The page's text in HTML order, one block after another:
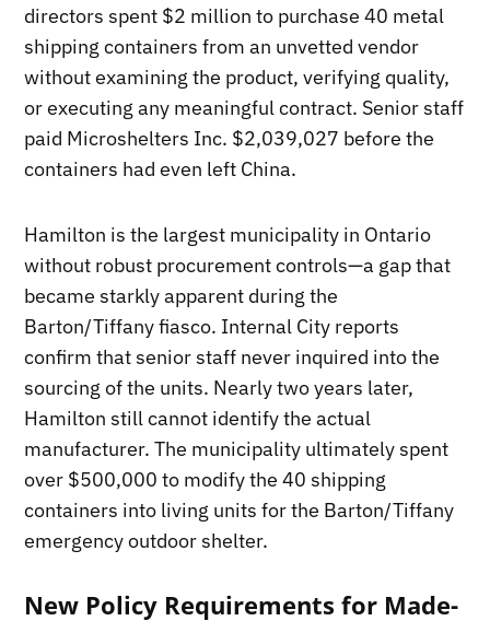
directors spent $2 million to purchase 40 metal
shipping containers from an unvetted vendor
without examining the product, verifying quality,
or executing any meaningful contract. Senior staff
paid Microshelters Inc. $2,039,027 before the
containers had even left China.
Hamilton is the largest municipality in Ontario
without robust procurement controls—a gap that
became starkly apparent during the
Barton/Tiffany fiasco. Internal City reports
confirm that senior staff never inquired into the
sourcing of the units. Nearly two years later,
Hamilton still cannot identify the actual
manufacturer. The municipality ultimately spent
over $500,000 to modify the 40 shipping
containers into living units for the Barton/Tiffany
emergency outdoor shelter.
New Policy Requirements for Made-